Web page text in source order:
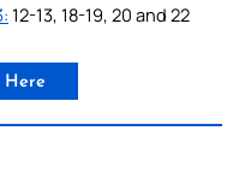
12-13, 18-19, 20 and 22
Here